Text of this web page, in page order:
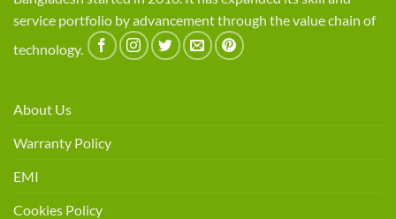
service portfolio by advancement through the value chain of
technology.
About Us
Warranty Policy
EMI
Cookies Policy